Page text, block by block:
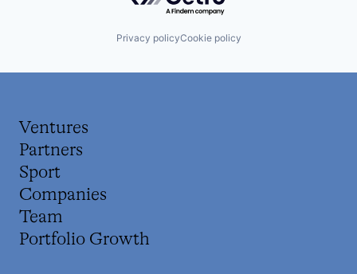
Privacy policyCookie policy
Ventures
Partners
Sport
Companies
Team
Portfolio Growth